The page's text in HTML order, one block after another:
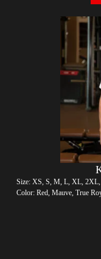
Size: XS, S, M, L, XL,
Color: Red, Mauve, True